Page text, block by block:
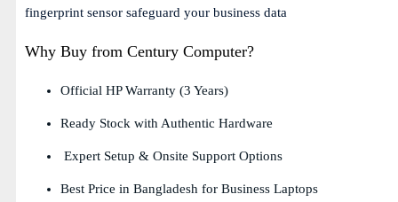
fingerprint sensor safeguard your business data
Why Buy from Century Computer?
Official HP Warranty (3 Years)
Ready Stock with Authentic Hardware
Expert Setup & Onsite Support Options
Best Price in Bangladesh for Business Laptops